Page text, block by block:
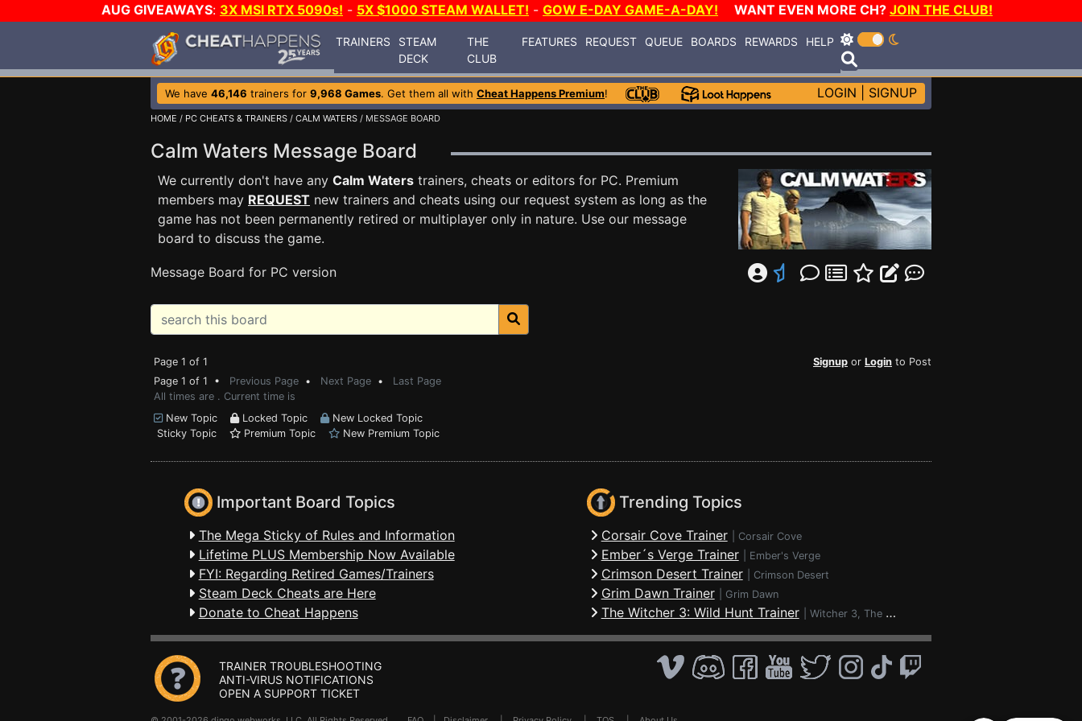
AUG GIVEAWAYS: 3X MSI RTX 5090s! - 5X $1000 STEAM WALLET! - GOW E-DAY GAME-A-DAY! WANT EVEN MORE CH? JOIN THE CLUB!
TRAINERS
STEAM
DECK
THE
CLUB
FEATURES REQUEST QUEUE BOARDS REWARDS HELP
We have 46,146 trainers for 9,968 Games. Get them all with Cheat Happens Premium! LOGIN SIGNUP
HOME / PC CHEATS & TRAINERS / CALM WATERS / MESSAGE BOARD
Calm Waters Message Board
We currently don't have any Calm Waters trainers, cheats or editors for PC. Premium
members may REQUEST new trainers and cheats using our request system as long as the
game has not been permanently retired or multiplayer only in nature. Use our message
board to discuss the game.
Message Board for PC version
Page 1 of 1 Signup or Login to Post
Page 1 of 1 • Previous Page • Next Page • Last Page
All times are . Current time is
New Topic
Locked Topic
New Locked Topic
Sticky Topic
Premium Topic New Premium Topic
Important Board Topics
The Mega Sticky of Rules and Information
Lifetime PLUS Membership Now Available
FYI: Regarding Retired Games/Trainers
Steam Deck Cheats are Here
Donate to Cheat Happens
Trending Topics
Corsair Cove Trainer Corsair Cove
Ember´s Verge Trainer Ember's Verge
Crimson Desert Trainer Crimson Desert
Grim Dawn Trainer Grim Dawn
The Witcher 3: Wild Hunt Trainer Witcher 3, The - Wild Hunt
TRAINER TROUBLESHOOTING
ANTI-VIRUS NOTIFICATIONS
OPEN A SUPPORT TICKET